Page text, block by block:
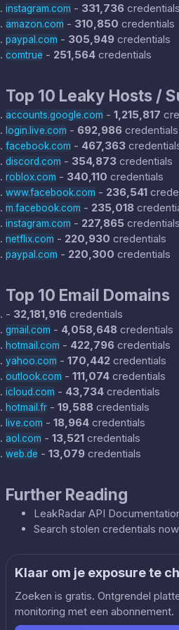
instagram.com - 331,736 credentials
amazon.com - 310,850 credentials
paypal.com - 305,949 credentials
comtrue - 251,564 credentials
Top 10 Leaky Hosts /
accounts.google.com - 1,215,817
login.live.com - 692,986 credentials
facebook.com - 467,363
discord.com - 354,873 credentials
roblox.com - 340,110 credentials
www.facebook.com - 236,541
m.facebook.com - 235,018
instagram.com - 227,865 credentials
netflix.com - 220,930 credentials
paypal.com - 220,300 credentials
Top 10 Email Domains
- 32,181,916 credentials
gmail.com - 4,058,648 credentials
hotmail.com - 422,796 credentials
yahoo.com - 170,442 credentials
outlook.com - 111,074 credentials
icloud.com - 43,734 credentials
hotmail.fr - 19,588 credentials
live.com - 18,964 credentials
aol.com - 13,521 credentials
web.de - 13,079 credentials
Further Reading
LeakRadar API
Search stolen credentials now
Klaar om je exposure te
Zoeken is gratis. Ontgrendel
monitoring met een abonnement.